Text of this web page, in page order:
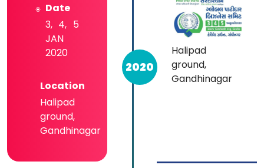
Halipad
ground,
Gandhinagar
Date
3, 4, 5
JAN
2020
Location
Halipad
ground,
Gandhinagar
2020